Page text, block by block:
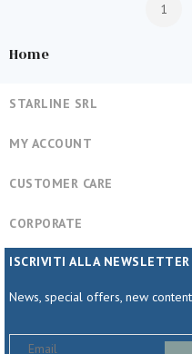
Home
1
STARLINE SRL
MY ACCOUNT
CUSTOMER CARE
CORPORATE
ISCRIVITI ALLA NEWSLETTER
News, special offers, new